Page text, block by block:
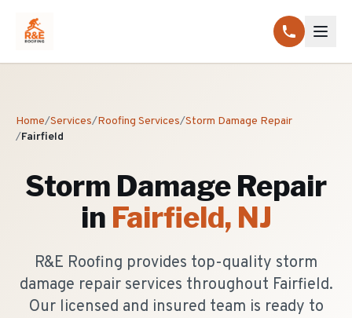
Home/Services/Roofing Services/Storm Damage Repair
/Fairfield
Storm Damage Repair
in Fairfield, NJ
R&E Roofing provides top-quality storm
damage repair services throughout Fairfield.
Our licensed and insured team is ready to